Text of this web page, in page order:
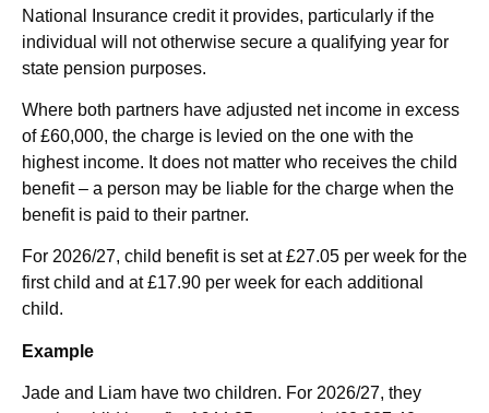
National Insurance credit it provides, particularly if the
individual will not otherwise secure a qualifying year for
state pension purposes.
Where both partners have adjusted net income in excess
of £60,000, the charge is levied on the one with the
highest income. It does not matter who receives the child
benefit – a person may be liable for the charge when the
benefit is paid to their partner.
For 2026/27, child benefit is set at £27.05 per week for the
first child and at £17.90 per week for each additional
child.
Example
Jade and Liam have two children. For 2026/27, they